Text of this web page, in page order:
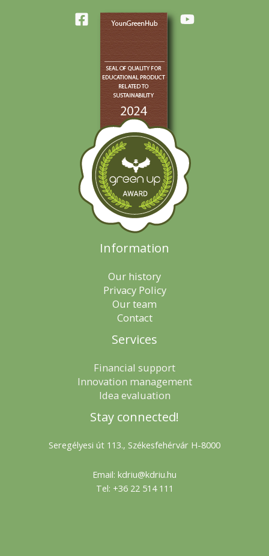
Information
Our history
Privacy Policy
Our team
Contact
Services
Financial support
Innovation management
Idea evaluation
Stay connected!
Seregélyesi út 113., Székesfehérvár H-8000
Email: kdriu@kdriu.hu
Tel: +36 22 514 111